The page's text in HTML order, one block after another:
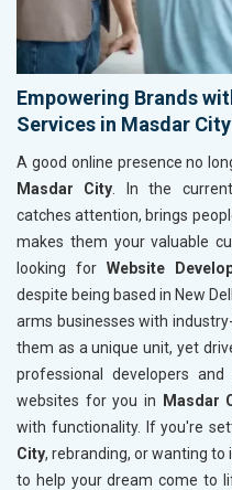
Empowering Brands
Services in Masdar City
A good online presence no
Masdar City . In the
catches attention, brings
makes them your valuable
looking for Website
despite being based in New
arms businesses with
them as a unique unit, yet
professional developers
websites for you in
Masdar
with functionality. If you're
City, rebranding, or wanting
to help your dream come to